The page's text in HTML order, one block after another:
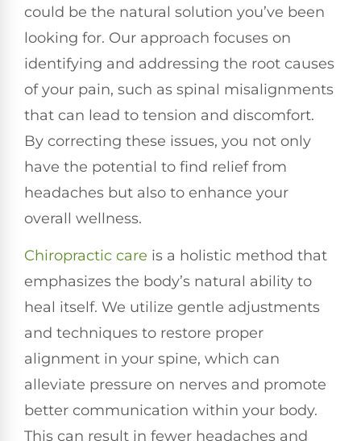
could be the natural solution you’ve been
looking for. Our approach focuses on
identifying and addressing the root causes
of your pain, such as spinal misalignments
that can lead to tension and discomfort.
By correcting these issues, you not only
have the potential to find relief from
headaches but also to enhance your
overall wellness.
Chiropractic care is a holistic method that
emphasizes the body’s natural ability to
heal itself. We utilize gentle adjustments
and techniques to restore proper
alignment in your spine, which can
alleviate pressure on nerves and promote
better communication within your body.
This can result in fewer headaches and